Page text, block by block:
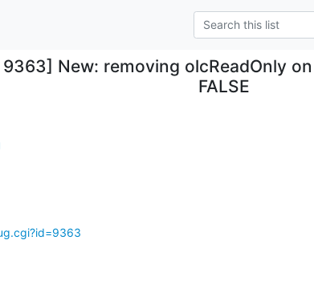
9363] New: removing olcReadOnly
FALSE